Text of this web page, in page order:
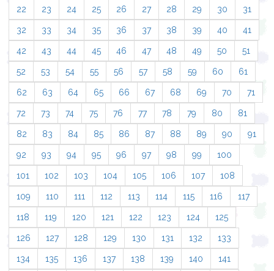
22 23 24 25 26 27 28 29 30 31
32 33 34 35 36 37 38 39 40 41
42 43 44 45 46 47 48 49 50 51
52 53 54 55 56 57 58 59 60 61
62 63 64 65 66 67 68 69 70 71
72 73 74 75 76 77 78 79 80 81
82 83 84 85 86 87 88 89 90 91
92 93 94 95 96 97 98 99 100
101 102 103 104 105 106 107 108
109 110 111 112 113 114 115 116 117
118 119 120 121 122 123 124 125
126 127 128 129 130 131 132 133
134 135 136 137 138 139 140 141